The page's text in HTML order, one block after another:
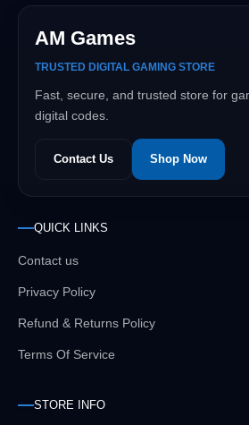
AM Games
TRUSTED DIGITAL GAMING STORE
Fast, secure, and trusted store for
digital codes.
Contact Us Shop Now
QUICK LINKS
Contact us
Privacy Policy
Refund & Returns Policy
Terms Of Service
STORE INFO